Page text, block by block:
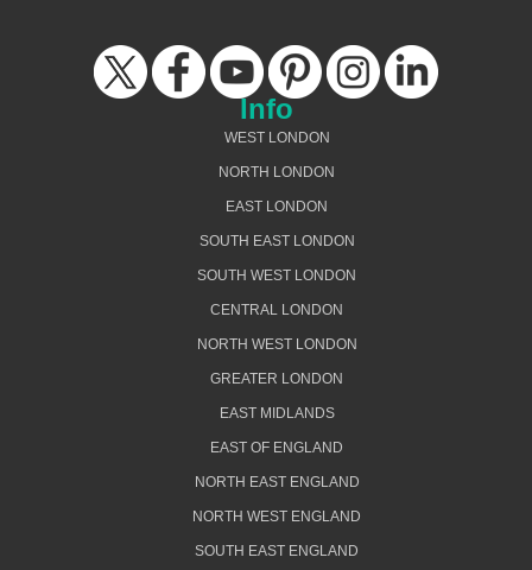
Info
WEST LONDON
NORTH LONDON
EAST LONDON
SOUTH EAST LONDON
SOUTH WEST LONDON
CENTRAL LONDON
NORTH WEST LONDON
GREATER LONDON
EAST MIDLANDS
EAST OF ENGLAND
NORTH EAST ENGLAND
NORTH WEST ENGLAND
SOUTH EAST ENGLAND